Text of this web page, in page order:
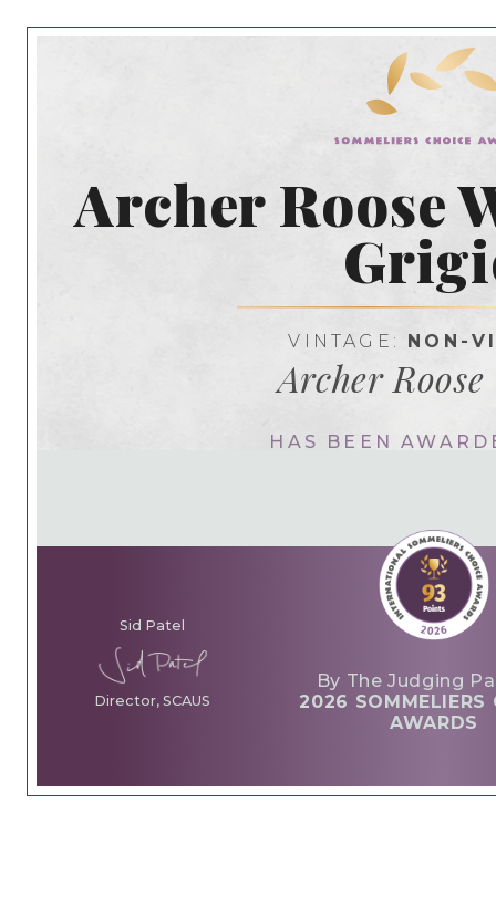
Archer Roose
VINTAGE: NON-
Archer
HAS BEEN
Sid Patel
Director, SCAUS
By The Judging
2026 SOMMELIERS
AWARDS